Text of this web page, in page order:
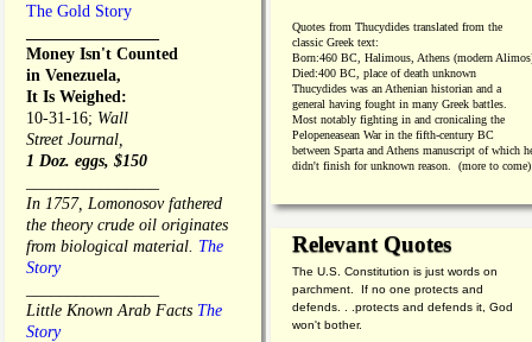
The Gold Story
Money Isn't Counted
in Venezuela,
It Is Weighed:
10-31-16; Wall
Street Journal,
1 Doz. eggs, $150
In 1757, Lomonosov fathered
the theory crude oil originates
from biological material. The
Story
Little Known Arab Facts The
Story
Quotes from Thucydides translated from the
classic Greek text:
Born:460 BC, Halimous, Athens (modern
Died:400 BC, place of death unknown
Thucydides was an Athenian historian and a
general having fought in many Greek battles.
Most notably fighting in and cronicaling the
Pelopeneasean War in the fifth-century BC
between Sparta and Athens manuscript of which
didn't finish for unknown reason. (more to come)
Relevant Quotes
The U.S. Constitution is just words on
parchment. If no one protects and
defends. . .protects and defends it, God
won't bother.